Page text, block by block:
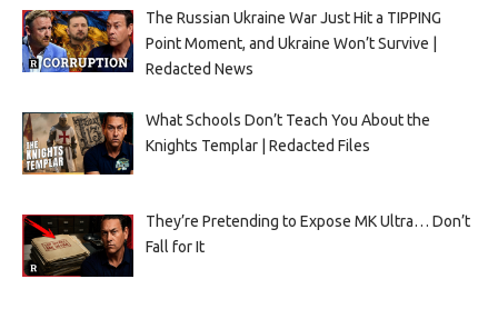
The Russian Ukraine War Just Hit a TIPPING
Point Moment, and Ukraine Won’t Survive |
Redacted News
What Schools Don’t Teach You About the
Knights Templar | Redacted Files
They’re Pretending to Expose MK Ultra… Don’t
Fall for It